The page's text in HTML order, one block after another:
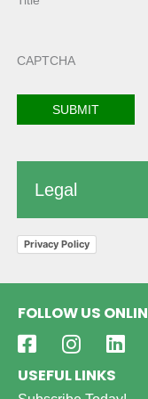
CAPTCHA
Legal
Privacy Policy
FOLLOW US
USEFUL LINKS